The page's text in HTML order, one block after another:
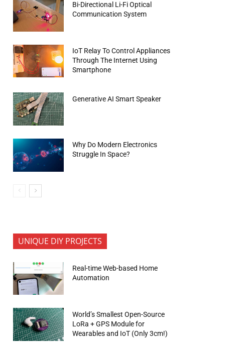
Bi-Directional Li-Fi Optical
Communication System
IoT Relay To Control Appliances
Through The Internet Using
Smartphone
Generative AI Smart Speaker
Why Do Modern Electronics
Struggle In Space?
UNIQUE DIY PROJECTS
Real-time Web-based Home
Automation
World’s Smallest Open-Source
LoRa + GPS Module for
Wearables and IoT (Only 3cm!)